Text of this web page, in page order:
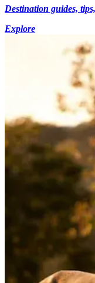
Destination guides,
Explore